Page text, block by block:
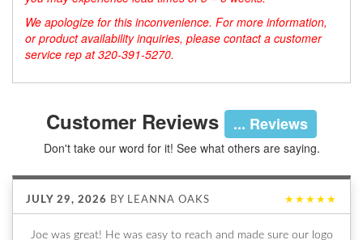
We apologize for this inconvenience. For more information,
or product availability inquiries, please contact a customer
service rep at 320-391-5270.
Customer Reviews ... Reviews
Don't take our word for it! See what others are saying.
JULY 29, 2026 BY LEANNA OAKS ★★★★★
Joe was great! He was easy to reach and made sure our logo